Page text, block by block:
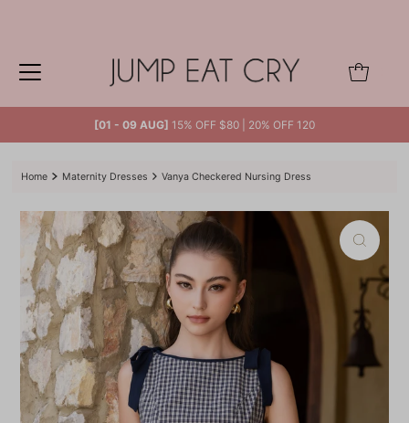
[01 - 09 AUG] 15% OFF $80 | 20% OFF 120
Home Maternity Dresses Vanya Checkered Nursing Dress